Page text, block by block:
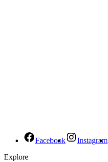
Facebook Instagram
Explore